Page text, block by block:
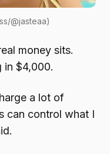
@jasteaa)
money sits.
in $4,000.
a lot of
can control what I